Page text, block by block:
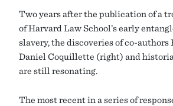
Two years after the publication of a
of Harvard Law School’s early
slavery, the discoveries of co-authors
Daniel Coquillette (right) and
are still resonating.
The most recent in a series of